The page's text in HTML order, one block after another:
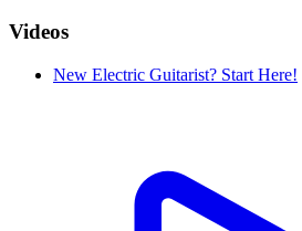
Videos
New Electric Guitarist? Start Here!